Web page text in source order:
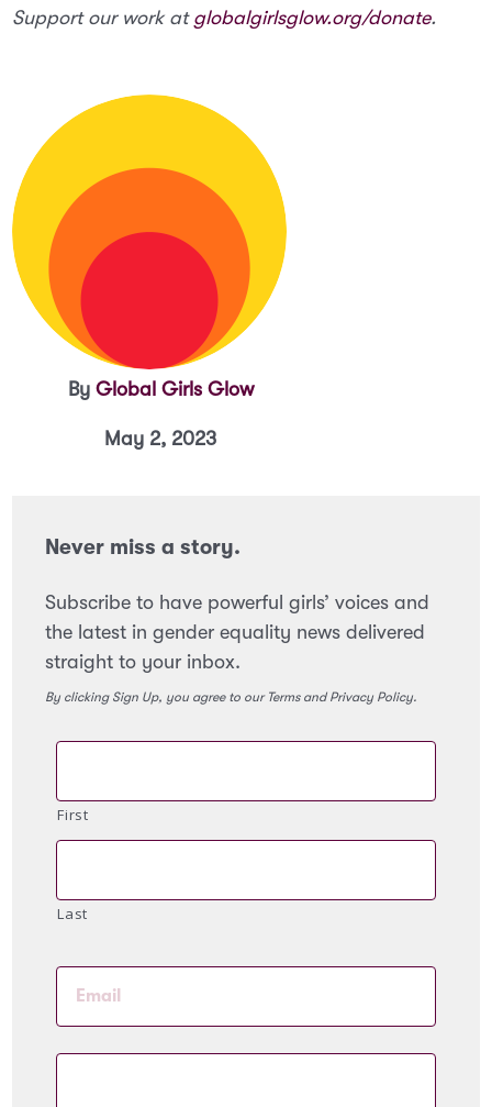
By Global Girls Glow
May 2, 2023
Support our work at globalgirlsglow.org/donate.
Never miss a story.
Subscribe to have powerful girls’ voices and
the latest in gender equality news delivered
straight to your inbox.
By clicking Sign Up, you agree to our Terms and Privacy Policy.
First
Last